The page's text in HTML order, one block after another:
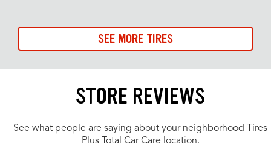
SEE MORE TIRES
STORE REVIEWS
See what people are saying about your neighborhood Tires
Plus Total Car Care location.